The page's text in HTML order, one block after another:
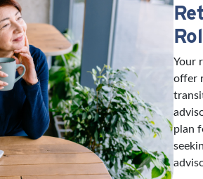
Your
offer
plan